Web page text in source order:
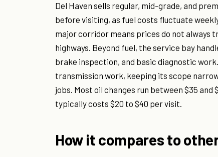
Del Haven sells regular, mid-grade, and
before visiting, as fuel costs fluctuate
major corridor means prices do not always
highways. Beyond fuel, the service bay
brake inspection, and basic diagnostic
transmission work, keeping its scope
jobs. Most oil changes run between $35
typically costs $20 to $40 per visit.
How it compares to